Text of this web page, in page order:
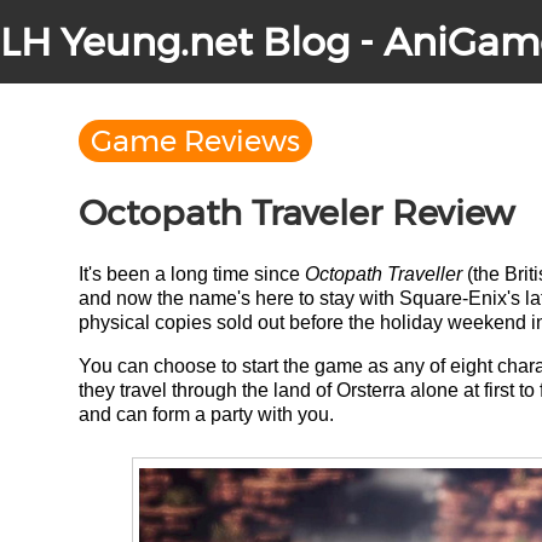
LH Yeung.net Blog -
Game Reviews
Octopath Traveler Review
It's been a long time since Octopath Traveller(the
and now the name's here to stay with Square-Enix's
physical copies sold out before the holiday weekend
You can choose to start the game as any of eight
they travel through the land of Orsterra alone at first
and can form a party with you.